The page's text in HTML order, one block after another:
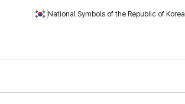
National Symbols of the Republic of Korea